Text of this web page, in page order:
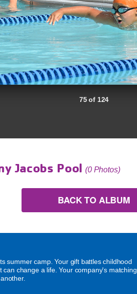
75 of 124
Jacobs Pool(0 Photos)
BACK TO ALBUM
summer camp. Your gift battles childhood
can change a life. Your company's matching